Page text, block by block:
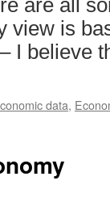
are all
view is
I believe
data,